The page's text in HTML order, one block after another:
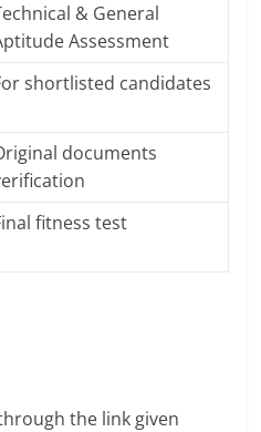
& General
Assessment
shortlisted candidates
documents
fitness test
the link given